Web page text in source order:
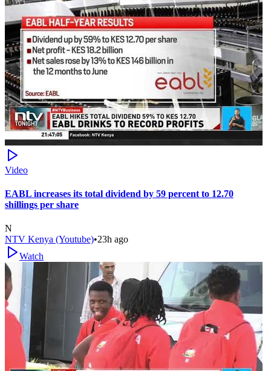
Video
EABL increases its total dividend by 59 percent to 12.70
shillings per share
N
NTV Kenya (Youtube)•23h ago
Watch